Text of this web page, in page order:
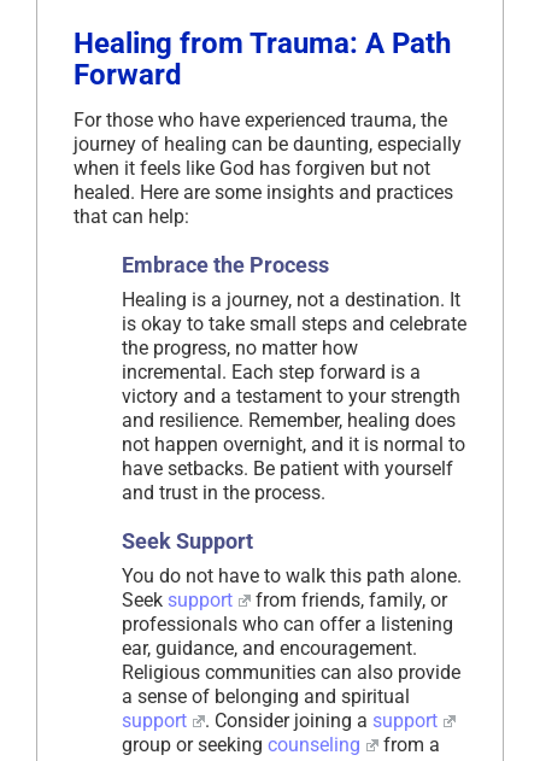
Healing from Trauma: A Path
Forward
For those who have experienced trauma, the
journey of healing can be daunting, especially
when it feels like God has forgiven but not
healed. Here are some insights and practices
that can help:
Embrace the Process
Healing is a journey, not a destination. It
is okay to take small steps and celebrate
the progress, no matter how
incremental. Each step forward is a
victory and a testament to your strength
and resilience. Remember, healing does
not happen overnight, and it is normal to
have setbacks. Be patient with yourself
and trust in the process.
Seek Support
You do not have to walk this path alone.
Seek support
from friends, family, or
professionals who can offer a listening
ear, guidance, and encouragement.
Religious communities can also provide
a sense of belonging and spiritual
support
. Consider joining a support
group or seeking counseling
from a